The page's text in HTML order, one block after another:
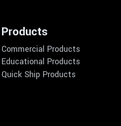
Products
Commercial Products
Educational Products
Quick Ship Products